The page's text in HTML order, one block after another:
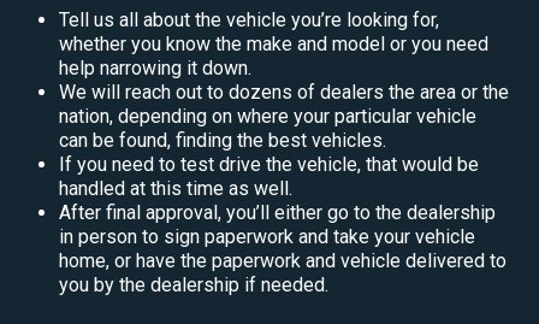
Tell us all about the vehicle you’re looking for,
whether you know the make and model or you need
help narrowing it down.
We will reach out to dozens of dealers the area or the
nation, depending on where your particular vehicle
can be found, finding the best vehicles.
If you need to test drive the vehicle, that would be
handled at this time as well.
After final approval, you’ll either go to the dealership
in person to sign paperwork and take your vehicle
home, or have the paperwork and vehicle delivered to
you by the dealership if needed.